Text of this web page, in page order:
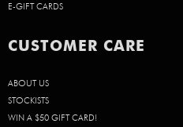
E-GIFT CARDS
CUSTOMER CARE
ABOUT US
STOCKISTS
WIN A $50 GIFT CARD!